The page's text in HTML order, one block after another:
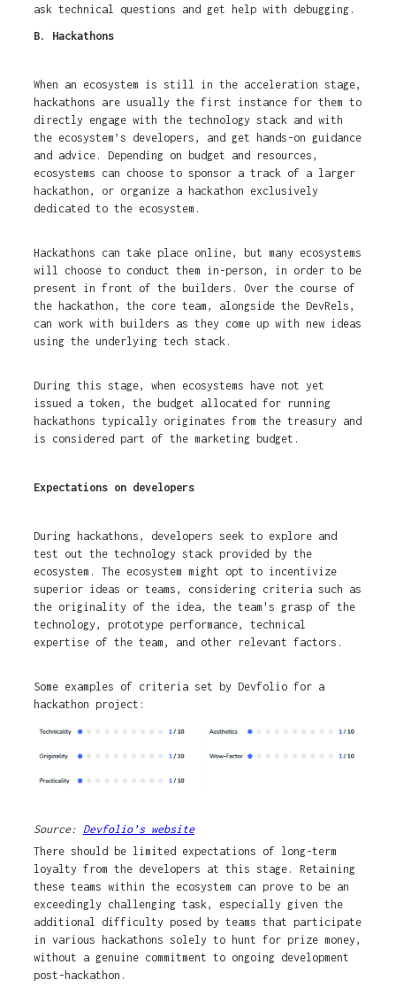
ask technical questions and get help with debugging.
B. Hackathons
When an ecosystem is still in the acceleration stage,
hackathons are usually the first instance for them to
directly engage with the technology stack and with
the ecosystem’s developers, and get hands-on guidance
and advice. Depending on budget and resources,
ecosystems can choose to sponsor a track of a larger
hackathon, or organize a hackathon exclusively
dedicated to the ecosystem.
Hackathons can take place online, but many ecosystems
will choose to conduct them in-person, in order to be
present in front of the builders. Over the course of
the hackathon, the core team, alongside the DevRels,
can work with builders as they come up with new ideas
using the underlying tech stack.
During this stage, when ecosystems have not yet
issued a token, the budget allocated for running
hackathons typically originates from the treasury and
is considered part of the marketing budget.
Expectations on developers
During hackathons, developers seek to explore and
test out the technology stack provided by the
ecosystem. The ecosystem might opt to incentivize
superior ideas or teams, considering criteria such as
the originality of the idea, the team's grasp of the
technology, prototype performance, technical
expertise of the team, and other relevant factors.
Some examples of criteria set by Devfolio for a
hackathon project:
Source: Devfolio’s website
There should be limited expectations of long-term
loyalty from the developers at this stage. Retaining
these teams within the ecosystem can prove to be an
exceedingly challenging task, especially given the
additional difficulty posed by teams that participate
in various hackathons solely to hunt for prize money,
without a genuine commitment to ongoing development
post-hackathon.